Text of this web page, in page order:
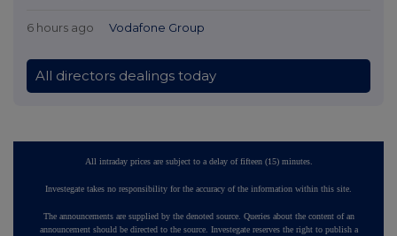
6 hours ago Vodafone Group
All directors dealings today
All intraday prices are subject to a delay of fifteen (15) minutes.
Investegate takes no responsibility for the accuracy of the information within this site.
The announcements are supplied by the denoted source. Queries about the content of an
announcement should be directed to the source. Investegate reserves the right to publish a